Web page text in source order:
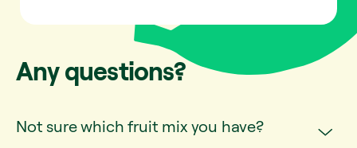
Any questions?
Not sure which fruit mix you have?